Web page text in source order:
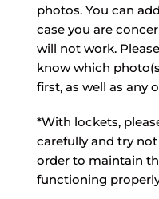
photos. You can
case you are
will not work.
know which
first, as well as any
*With lockets,
carefully and try
order to maintain
functioning